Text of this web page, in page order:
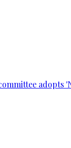
adopts